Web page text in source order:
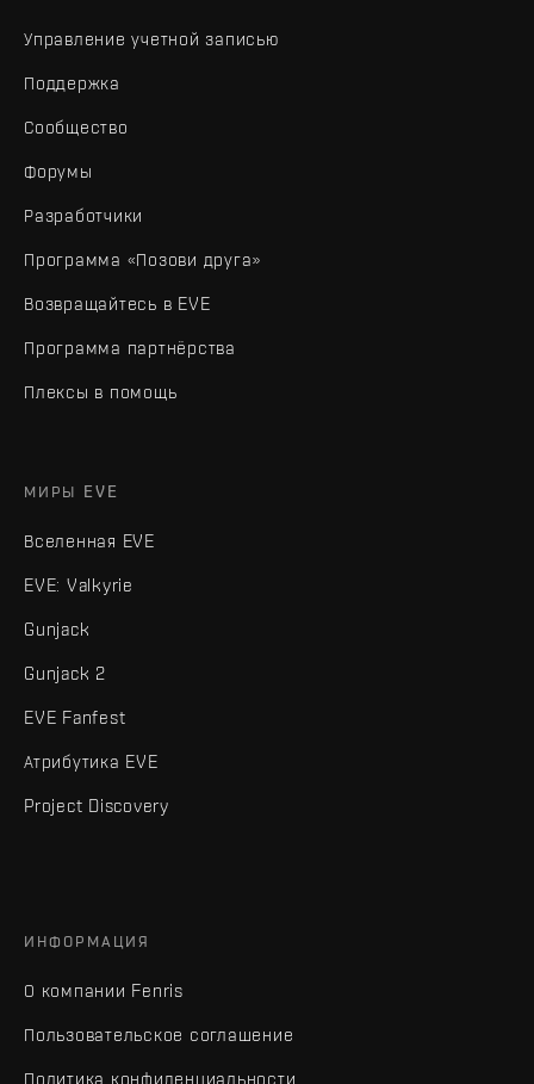
Управление учетной записью
Поддержка
Сообщество
Форумы
Разработчики
Программа «Позови друга»
Возвращайтесь в EVE
Программа партнёрства
Плексы в помощь
МИРЫ EVE
Вселенная EVE
EVE: Valkyrie
Gunjack
Gunjack 2
EVE Fanfest
Атрибутика EVE
Project Discovery
ИНФОРМАЦИЯ
О компании Fenris
Пользовательское соглашение
Политика конфиденциальности